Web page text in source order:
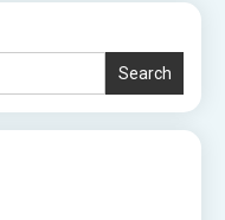
Search